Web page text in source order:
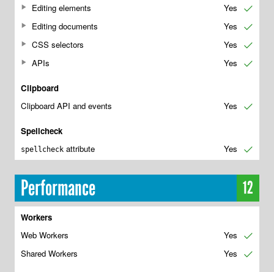
Editing elements
Yes ✔
Editing documents Yes ✔
CSS selectors Yes ✔
APIs Yes ✔
Clipboard
Clipboard API and events
Yes ✔
Spellcheck
spellcheck attribute Yes ✔
Performance 12
Workers
Web Workers
Yes ✔
Shared Workers Yes ✔